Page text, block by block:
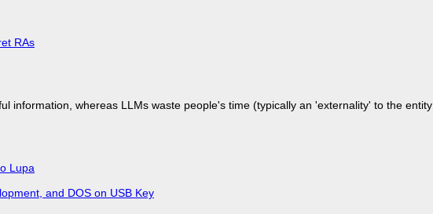
RAs
information, whereas LLMs waste people's time (typically an 'externality' to the
Lupa
and DOS on USB Key